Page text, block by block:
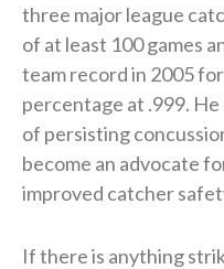
three major league
of at least 100 games
team record in 2005
percentage at .999.
of persisting
become an advocate
improved catcher
If there is anything